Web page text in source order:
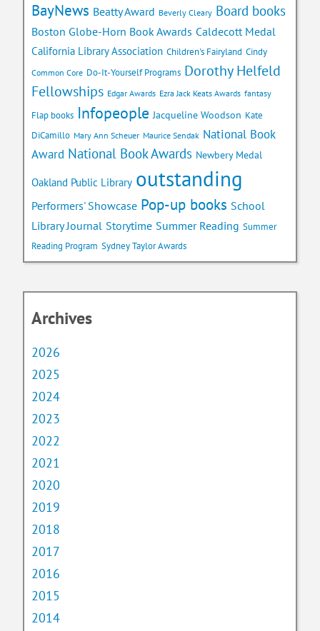
BayNews Beatty Award Beverly Cleary Board books
Boston Globe-Horn Book Awards Caldecott Medal
California Library Association Children's Fairyland Cindy
Common Core Do-It-Yourself Programs Dorothy Helfeld
Fellowships Edgar Awards Ezra Jack Keats Awards fantasy
Flap books Infopeople Jacqueline Woodson Kate
DiCamillo Mary Ann Scheuer Maurice Sendak National Book
Award National Book Awards Newbery Medal
Oakland Public Library outstanding
Performers' Showcase Pop-up books School
Library Journal Storytime Summer Reading Summer
Reading Program Sydney Taylor Awards
Archives
2026
2025
2024
2023
2022
2021
2020
2019
2018
2017
2016
2015
2014